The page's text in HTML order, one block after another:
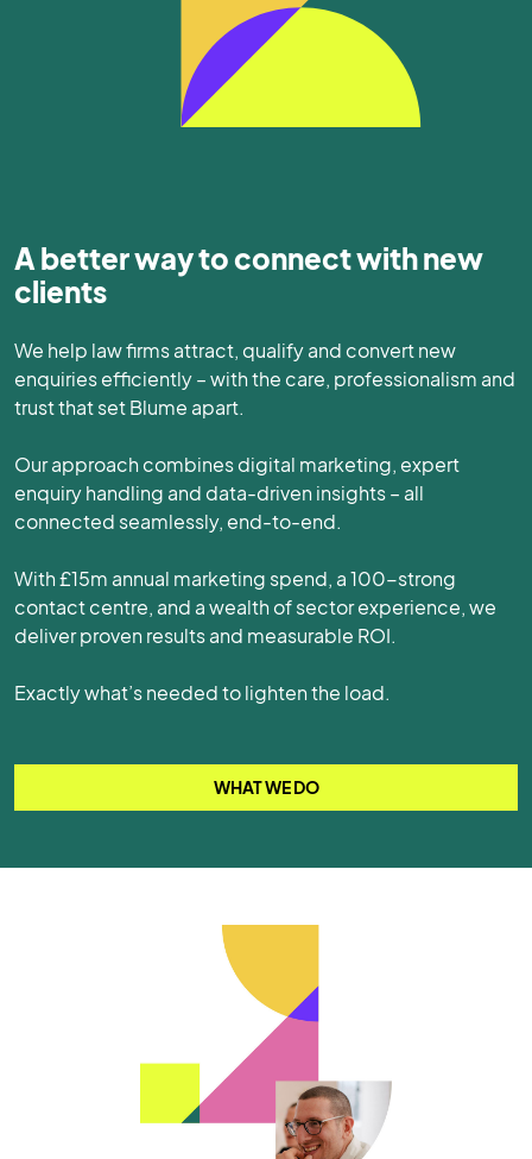
A better way to connect with new
clients
We help law firms attract, qualify and convert new
enquiries efficiently – with the care, professionalism and
trust that set Blume apart.
Our approach combines digital marketing, expert
enquiry handling and data-driven insights – all
connected seamlessly, end-to-end.
With £15m annual marketing spend, a 100-strong
contact centre, and a wealth of sector experience, we
deliver proven results and measurable ROI.
Exactly what’s needed to lighten the load.
WHAT WE DO